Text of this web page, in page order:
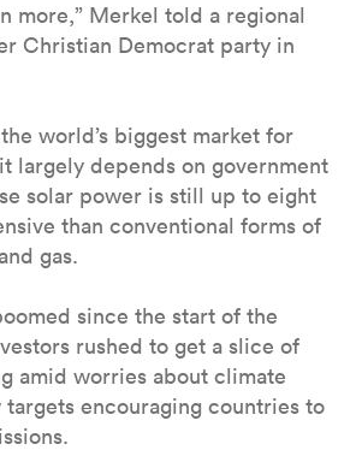
more,” Merkel told a regional
Christian Democrat party in
world’s biggest market for
largely depends on government
solar power is still up to eight
than conventional forms of
gas.
since the start of the
rushed to get a slice of
amid worries about climate
targets encouraging countries to